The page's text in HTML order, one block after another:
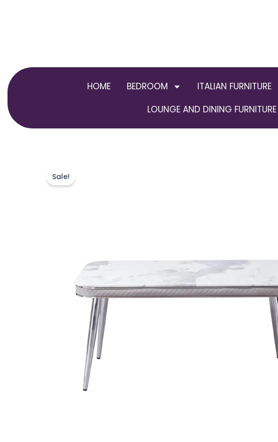
HOME BEDROOM ITALIAN FURNITURE
LOUNGE AND DINING FURNITURE
Sale!